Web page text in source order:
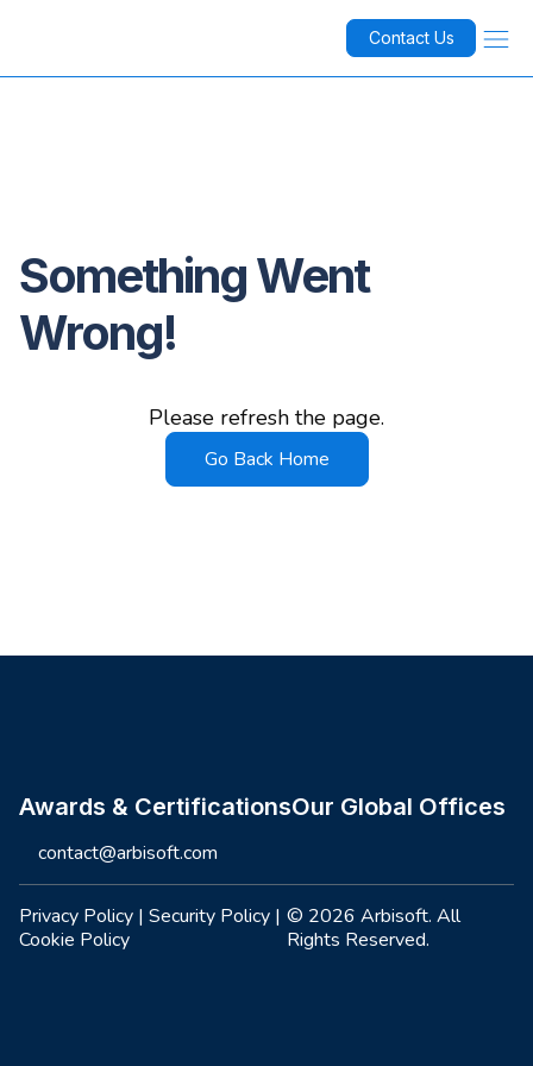
Contact Us
Something Went
Wrong!
Please refresh the page.
Go Back Home
Awards & CertificationsOur Global Offices
contact@arbisoft.com
Privacy Policy | Security Policy |
Cookie Policy
© 2026 Arbisoft. All
Rights Reserved.